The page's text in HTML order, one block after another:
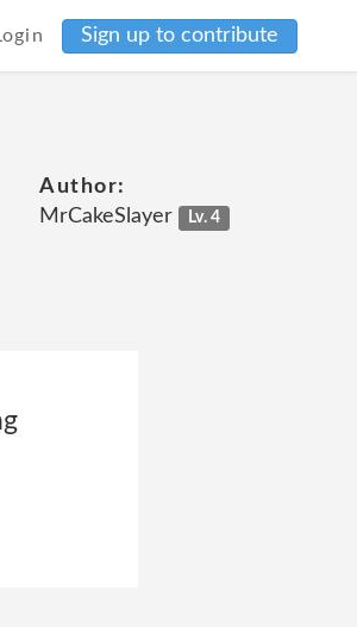
Sign up to contribute
Author:
MrCakeSlayer
Lv. 4